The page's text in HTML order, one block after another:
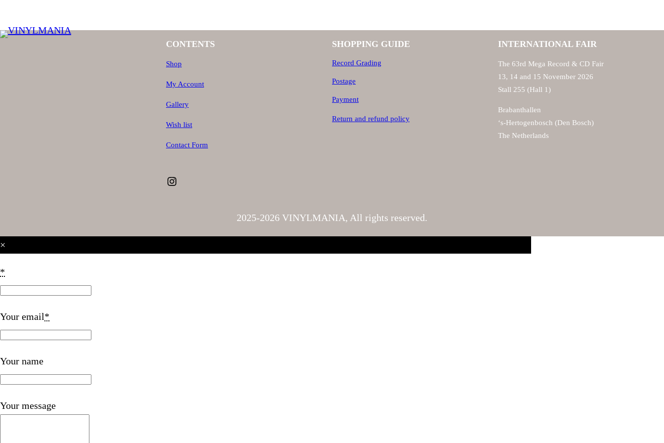
n
CONTENTS
Shop
My Account
Gallery
Wish list
Contact Form
Instagram
SHOPPING GUIDE
Record Grading
Postage
Payment
Return and refund policy
INTERNATIONAL FAIR
The 63rd Mega Record & CD Fair
13, 14 and 15 November 2026
Stall 255 (Hall 1)
Brabanthallen
‘s-Hertogenbosch (Den Bosch)
The Netherlands
2025-2026 VINYLMANIA, All rights reserved.
×
*
Your email*
Your name
Your message